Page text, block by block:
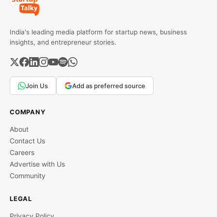
India's leading media platform for startup news, business
insights, and entrepreneur stories.
Join Us Add as preferred source
COMPANY
About
Contact Us
Careers
Advertise with Us
Community
LEGAL